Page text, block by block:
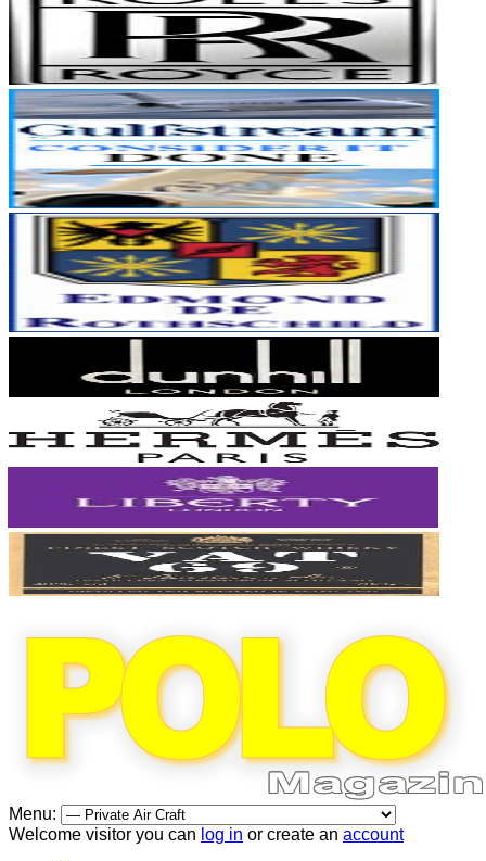
Menu:
Welcome visitor you can log in or create an account